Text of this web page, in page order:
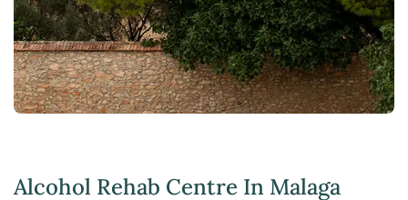
Alcohol Rehab Centre In Malaga